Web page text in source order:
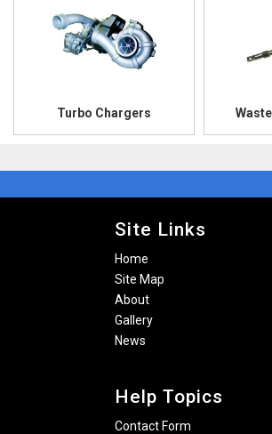
Turbo Chargers
Site Links
Home
Site Map
About
Gallery
News
Help Topics
Contact Form